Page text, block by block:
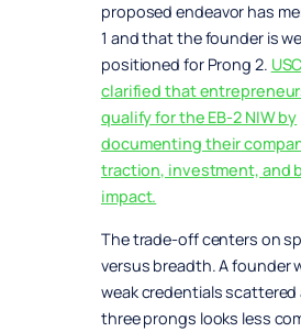
proposed endeavor has
1 and that the founder is
positioned for Prong 2.
clarified that
qualify for the EB-2 NIW by
documenting their
traction, investment, and
impact.
The trade-off centers on
versus breadth. A founder
weak credentials scattered
three prongs looks less